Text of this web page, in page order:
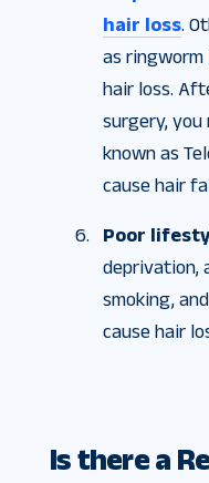
hair loss.
as ringworm
hair loss.
surgery,
known as
cause hair
Poor
deprivation,
smoking,
cause hair
Is there a